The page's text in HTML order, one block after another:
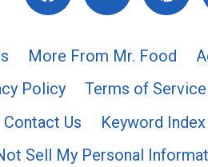
More From Mr. Food
Policy
Terms of Service
Contact Us
Keyword Index
Sell My Personal